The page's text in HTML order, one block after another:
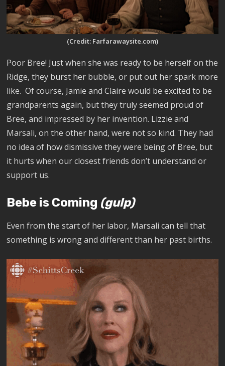
(Credit: Farfarawaysite.com)
Poor Bree! Just when she was ready to be herself on the
Ridge, they burst her bubble, or put out her spark more
like. Of course, Jamie and Claire would be excited to be
grandparents again, but they truly seemed proud of
Bree, and impressed by her invention. Lizzie and
Marsali, on the other hand, were not so kind. They had
no idea of how dismissive they were being of Bree, but
it hurts when our closest friends don’t understand or
support us.
Bebe is Coming (gulp)
Even from the start of her labor, Marsali can tell that
something is wrong and different than her past births.